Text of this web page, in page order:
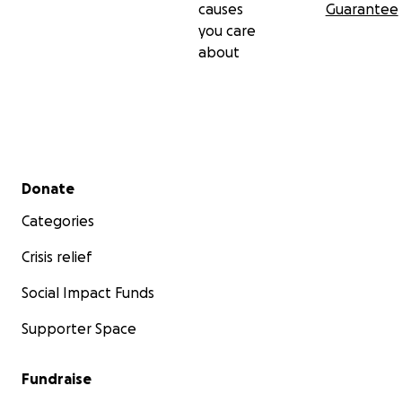
causes
you care
about
Guarantee
Secondary menu
Donate
Categories
Crisis relief
Social Impact Funds
Supporter Space
Fundraise